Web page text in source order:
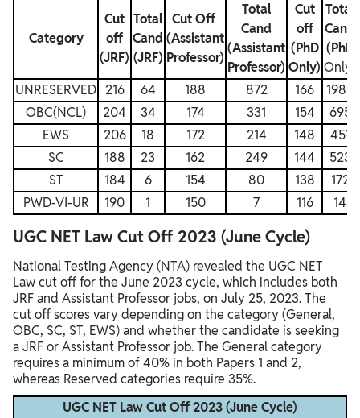
Category
Cut
off
(JRF)
Total
Cand
(JRF)
Cut Off
(Assistant
Professor)
Total
Cand
(Assistant
Professor)
Cut
off
(PhD
Only)
Total
Cand
(PhD
Only)
UNRESERVED 216 64 188 872 166
1989
OBC(NCL)
204 34 174 331 154
695
EWS
206 18 172 214 148
451
SC
188 23 162 249 144
523
ST
184 6 154 80 138
172
PWD-VI-UR
190 1 150 7 116 14
UGC NET Law Cut Off 2023 (June Cycle)
National Testing Agency (NTA) revealed the UGC NET
Law cut off for the June 2023 cycle, which includes both
JRF and Assistant Professor jobs, on July 25, 2023. The
cut off scores vary depending on the category (General,
OBC, SC, ST, EWS) and whether the candidate is seeking
a JRF or Assistant Professor job. The General category
requires a minimum of 40% in both Papers 1 and 2,
whereas Reserved categories require 35%.
UGC NET Law Cut Off 2023 (June Cycle)